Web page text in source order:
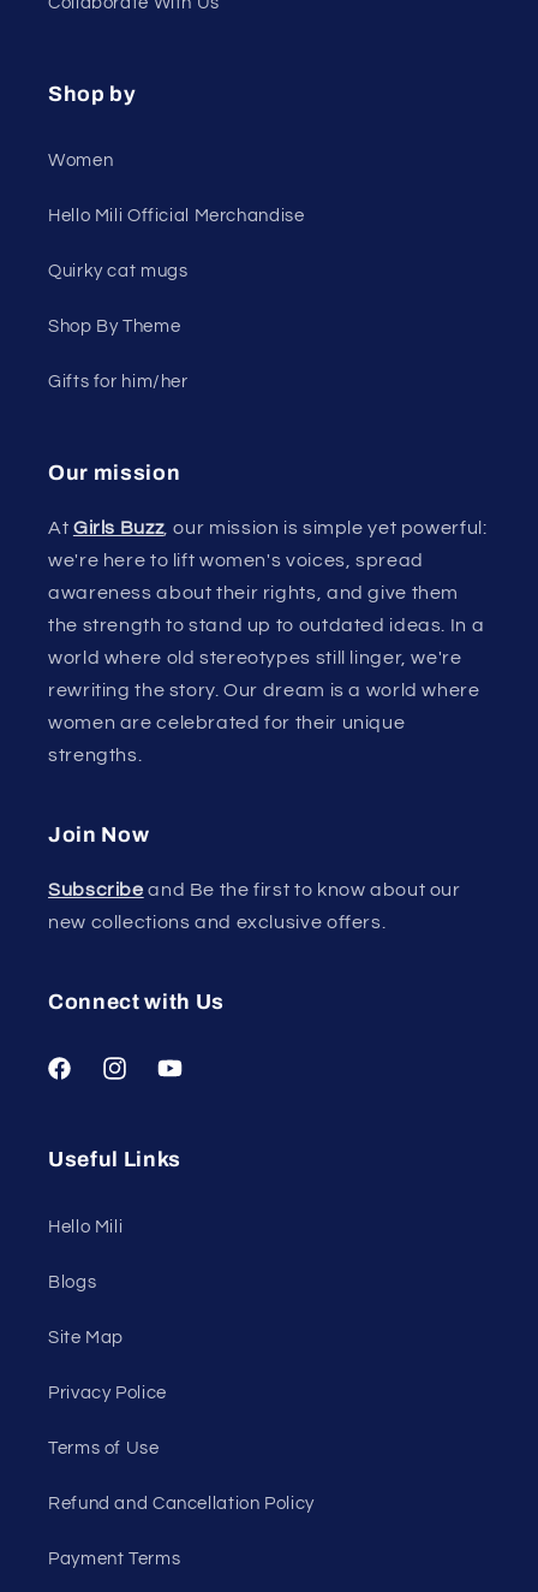
Shop by
Women
Hello Mili Official Merchandise
Quirky cat mugs
Shop By Theme
Gifts for him/her
Our mission
At Girls Buzz, our mission is simple yet powerful:
we're here to lift women's voices, spread
awareness about their rights, and give them
the strength to stand up to outdated ideas. In a
world where old stereotypes still linger, we're
rewriting the story. Our dream is a world where
women are celebrated for their unique
strengths.
Join Now
Subscribeand Be the first to know about our
new collections and exclusive offers.
Connect with Us
FacebookInstagramYouTube
Useful Links
Hello Mili
Blogs
Site Map
Privacy Police
Terms of Use
Refund and Cancellation Policy
Payment Terms